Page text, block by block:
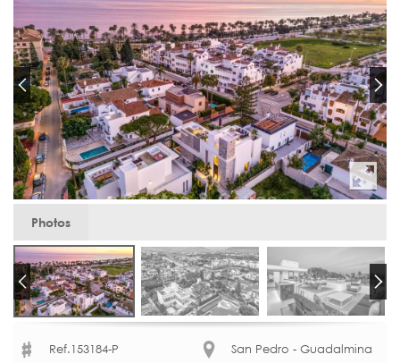
Photos
Ref.153184-P San Pedro - Guadalmina